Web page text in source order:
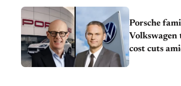
Porsche
Volkswagen
cost cuts